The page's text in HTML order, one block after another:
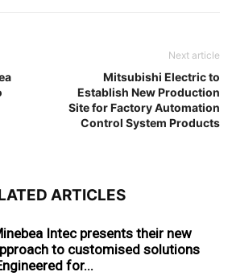
Next article
Mitsubishi Electric to
Establish New Production
Site for Factory Automation
Control System Products
ARTICLES
Intec presents their new
to customised solutions
for...